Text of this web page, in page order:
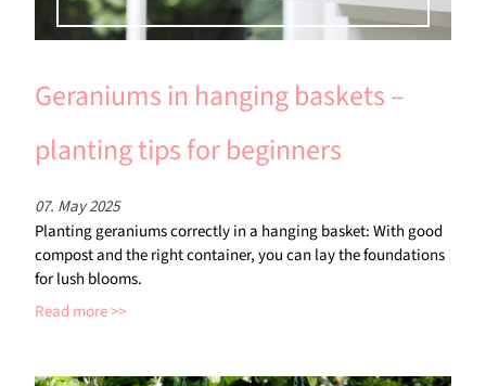
Geraniums in hanging baskets –
planting tips for beginners
07. May 2025
Planting geraniums correctly in a hanging basket: With good
compost and the right container, you can lay the foundations
for lush blooms.
Read more